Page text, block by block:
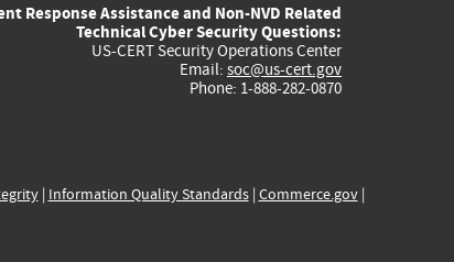
external)
external)
external)
external)
Response Assistance and Non-NVD Related
Technical Cyber Security Questions:
US-CERT Security Operations Center
Email: soc@us-cert.gov
Phone: 1-888-282-0870
| Information Quality Standards| Commerce.gov|